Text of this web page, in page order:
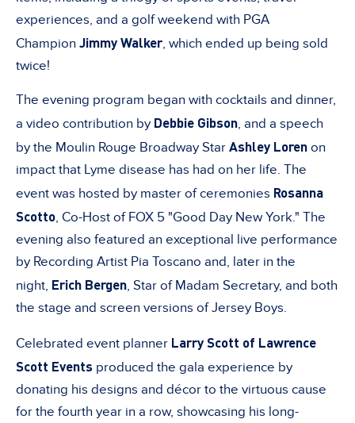
experiences, and a golf weekend with PGA
Champion Jimmy Walker, which ended up being sold
twice!
The evening program began with cocktails and dinner,
a video contribution by Debbie Gibson, and a speech
by the Moulin Rouge Broadway Star Ashley Loren on
impact that Lyme disease has had on her life. The
event was hosted by master of ceremonies Rosanna
Scotto, Co-Host of FOX 5 "Good Day New York." The
evening also featured an exceptional live performance
by Recording Artist Pia Toscano and, later in the
night, Erich Bergen, Star of Madam Secretary, and both
the stage and screen versions of Jersey Boys.
Celebrated event planner Larry Scott of Lawrence
Scott Events produced the gala experience by
donating his designs and décor to the virtuous cause
for the fourth year in a row, showcasing his long-